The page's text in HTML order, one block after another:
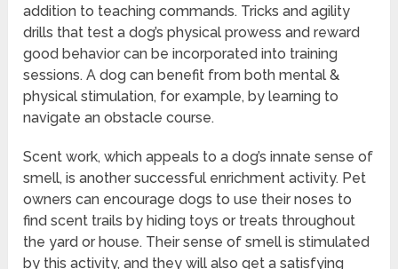
addition to teaching commands. Tricks and agility
drills that test a dog’s physical prowess and reward
good behavior can be incorporated into training
sessions. A dog can benefit from both mental &
physical stimulation, for example, by learning to
navigate an obstacle course.
Scent work, which appeals to a dog’s innate sense of
smell, is another successful enrichment activity. Pet
owners can encourage dogs to use their noses to
find scent trails by hiding toys or treats throughout
the yard or house. Their sense of smell is stimulated
by this activity, and they will also get a satisfying